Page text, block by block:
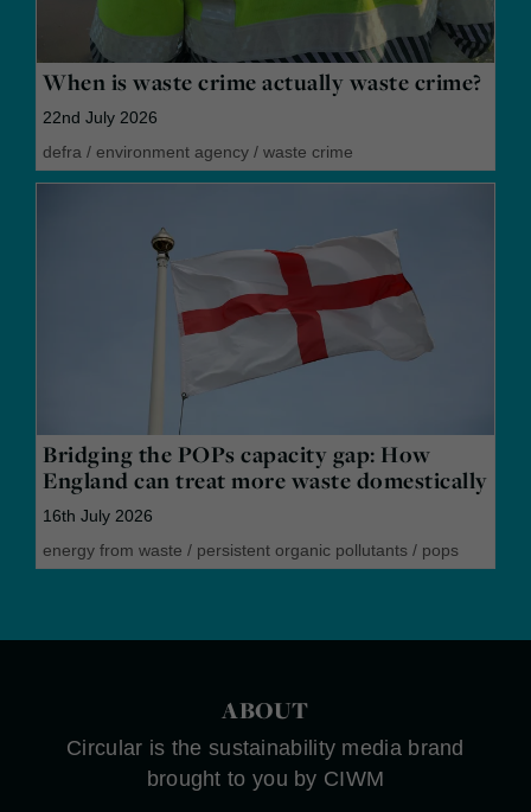
When is waste crime actually waste crime?
22nd July 2026
defra / environment agency / waste crime
Bridging the POPs capacity gap: How
England can treat more waste domestically
16th July 2026
energy from waste / persistent organic pollutants / pops
ABOUT
Circular is the sustainability media brand
brought to you by CIWM